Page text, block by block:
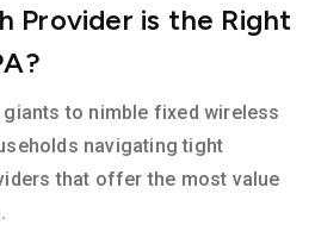
Provider is the Right
to nimble fixed wireless
navigating tight
that offer the most value